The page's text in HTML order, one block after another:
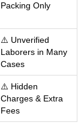
Packing Only
⚠️ Unverified
Laborers in Many
Cases
⚠️ Hidden
Charges & Extra
Fees